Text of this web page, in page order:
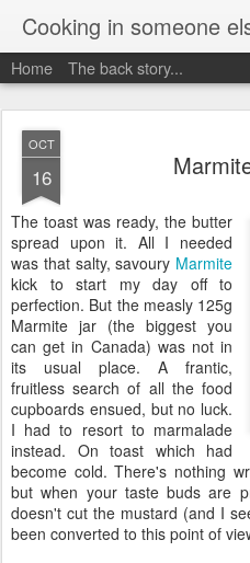
Cooking in someone
Home The back story...
OCT
16
The toast was ready, the butter
spread upon it. All I needed
was that salty, savoury Marmite
kick to start my day off to
perfection. But the measly 125g
Marmite jar (the biggest you
can get in Canada) was not in
its usual place. A frantic,
fruitless search of all the food
cupboards ensued, but no luck.
I had to resort to marmalade
instead. On toast which had
become cold. There's nothing
but when your taste buds are
doesn't cut the mustard (and I
been converted to this point of